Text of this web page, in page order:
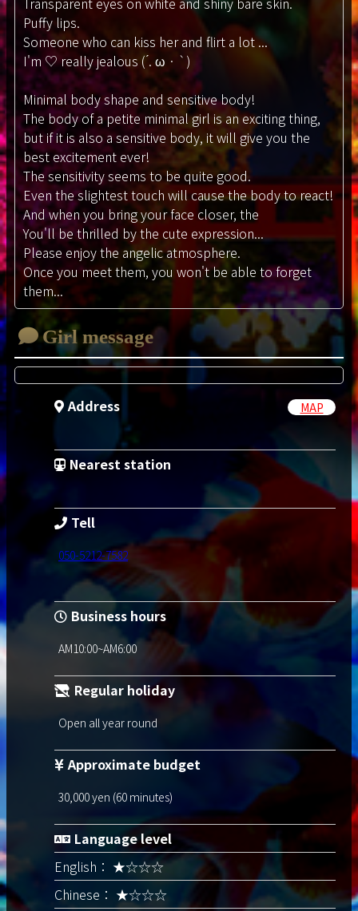
Puffy lips.
Someone who can kiss her and flirt a lot ...
I'm ♡ really jealous ( ́. ω · `)
Minimal body shape and sensitive body!
The body of a petite minimal girl is an exciting thing,
but if it is also a sensitive body, it will give you the
best excitement ever!
The sensitivity seems to be quite good.
Even the slightest touch will cause the body to react!
And when you bring your face closer, the
You'll be thrilled by the cute expression...
Please enjoy the angelic atmosphere.
Once you meet them, you won't be able to forget
them...
Girl message
Address MAP
Nearest station
Tell
050-5212-7582
Business hours
AM10:00~AM6:00
Regular holiday
Open all year round
Approximate budget
30,000 yen (60 minutes)
Language level
English： ★☆☆☆
Chinese： ★☆☆☆